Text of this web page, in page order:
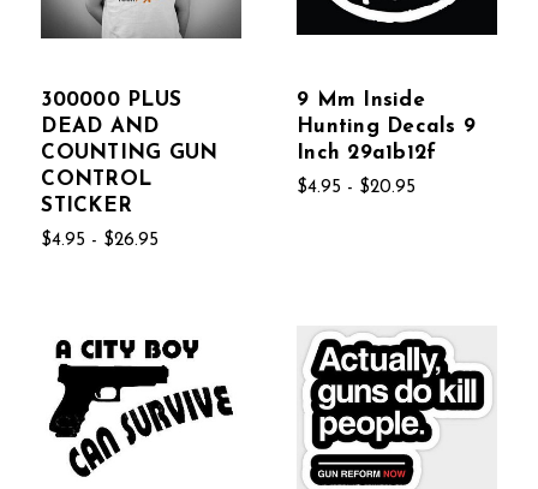
300000 PLUS
DEAD AND
COUNTING GUN
CONTROL
STICKER
$4.95 - $26.95
9 Mm Inside
Hunting Decals 9
Inch 29a1b12f
$4.95 - $20.95